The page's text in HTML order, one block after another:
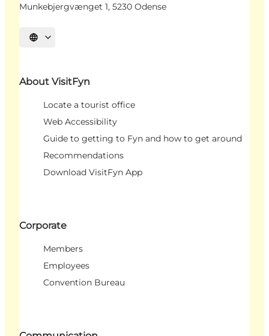
Munkebjergvænget 1, 5230 Odense
Select language
About VisitFyn
Locate a tourist office
Web Accessibility
Guide to getting to Fyn and how to get around
Recommendations
Download VisitFyn App
Corporate
Members
Employees
Convention Bureau